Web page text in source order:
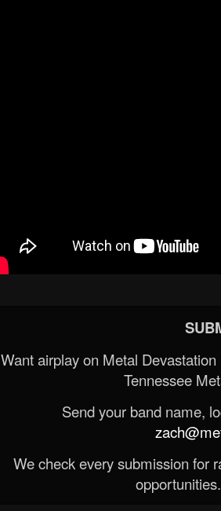
Want airplay on Metal
Tennessee
Send your band name,
We check every submission for